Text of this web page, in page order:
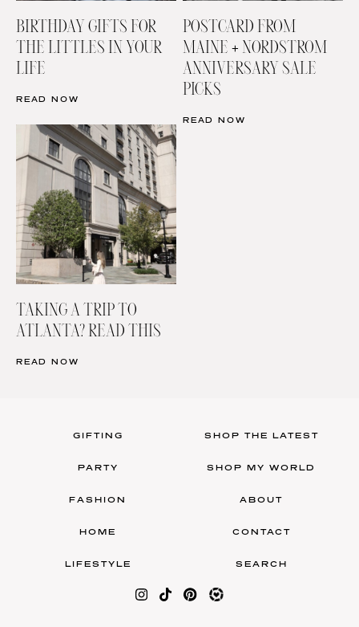
BIRTHDAY GIFTS FOR
THE LITTLES IN YOUR
LIFE
READ NOW
POSTCARD FROM
MAINE + NORDSTROM
ANNIVERSARY SALE
PICKS
READ NOW
TAKING A TRIP TO
ATLANTA? READ THIS
READ NOW
GIFTING
PARTY
FASHION
HOME
LIFESTYLE
SHOP THE LATEST
SHOP MY WORLD
ABOUT
CONTACT
SEARCH